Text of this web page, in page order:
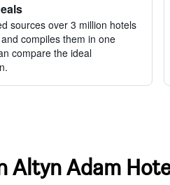
sources over 3 million hotels
compiles them in one
compare the ideal
Altyn Adam